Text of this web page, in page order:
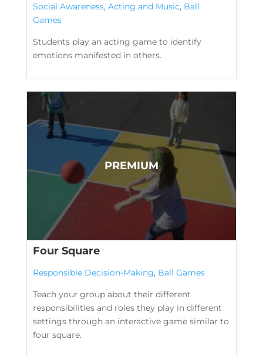
Social Awareness, Acting and Music, Ball
Games
Students play an acting game to identify
emotions manifested in others.
Four Square
Responsible Decision-Making, Ball Games
Teach your group about their different
responsibilities and roles they play in different
settings through an interactive game similar to
four square.